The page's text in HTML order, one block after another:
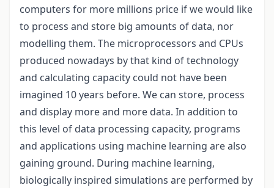
computers for more millions price if we would like
to process and store big amounts of data, nor
modelling them. The microprocessors and CPUs
produced nowadays by that kind of technology
and calculating capacity could not have been
imagined 10 years before. We can store, process
and display more and more data. In addition to
this level of data processing capacity, programs
and applications using machine learning are also
gaining ground. During machine learning,
biologically inspired simulations are performed by